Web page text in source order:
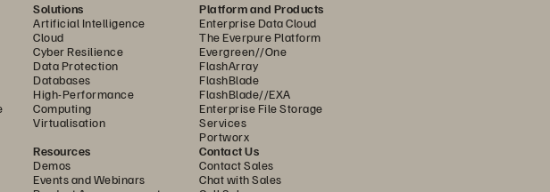
Solutions
Artificial Intelligence
Cloud
Cyber Resilience
Data Protection
Databases
High-Performance
Computing
Virtualisation
Platform and Products
Enterprise Data Cloud
The Everpure Platform
Evergreen//One
FlashArray
FlashBlade
FlashBlade//EXA
Enterprise File Storage
Services
Portworx
Resources
Demos
Events and Webinars
Contact Us
Contact Sales
Chat with Sales